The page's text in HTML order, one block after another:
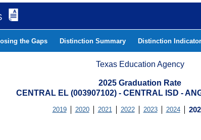
the Gaps Distinction Summary Distinction
Texas Education Agency
2025 Graduation Rate
CENTRAL EL (003907102) - CENTRAL ISD -
2019 2020 2021 2022 2023 2024